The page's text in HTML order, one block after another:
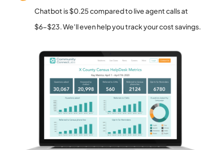
Chatbot is $0.25 compared to live agent calls at
$6-$23. We'll even help you track your cost savings.